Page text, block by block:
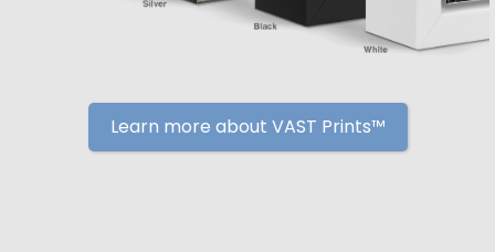
Learn more about VAST Prints™